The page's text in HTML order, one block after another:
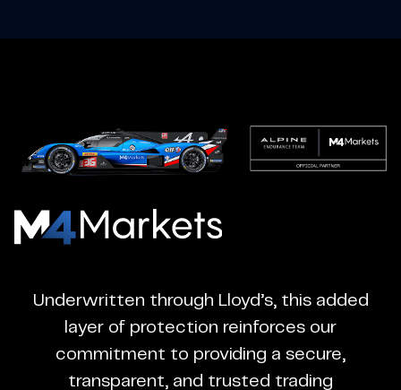
M4Markets
CFD
Trading
Regulated
Underwritten through Lloyd’s, this added
layer of protection reinforces our
commitment to providing a secure,
transparent, and trusted trading